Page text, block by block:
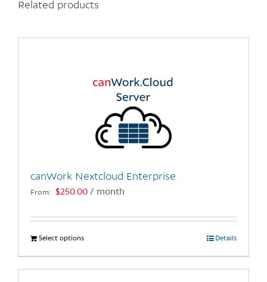
Related products
canWork Nextcloud Enterprise
From: $250.00 / month
Select optionsThis
product
has
Details